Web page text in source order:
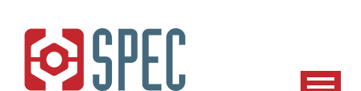
content